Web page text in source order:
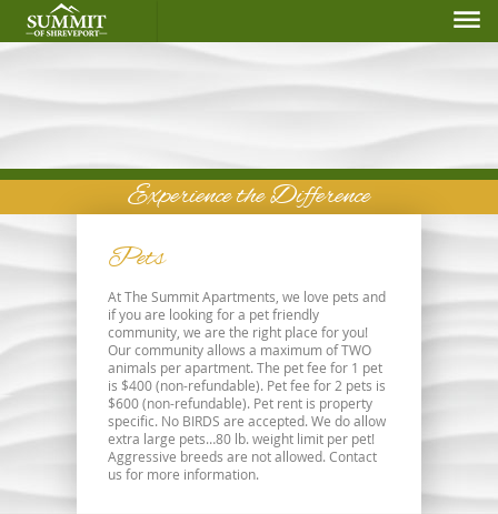
Experience the Difference
Pets
At The Summit Apartments, we love pets and
if you are looking for a pet friendly
community, we are the right place for you!
Our community allows a maximum of TWO
animals per apartment. The pet fee for 1 pet
is $400 (non-refundable). Pet fee for 2 pets is
$600 (non-refundable). Pet rent is property
specific. No BIRDS are accepted. We do allow
extra large pets…80 lb. weight limit per pet!
Aggressive breeds are not allowed. Contact
us for more information.